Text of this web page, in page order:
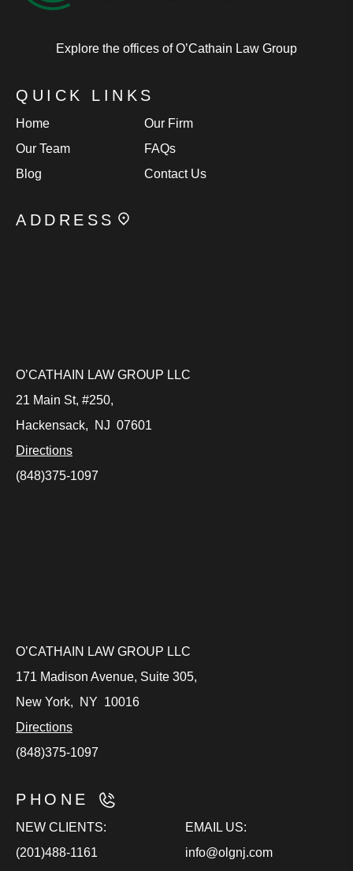
Explore the offices of O’Cathain Law Group
QUICK LINKS
Home
Our Firm
Our Team
FAQs
Blog
Contact Us
ADDRESS
O’CATHAIN LAW GROUP LLC
21 Main St, #250,
Hackensack, NJ 07601
Directions
(848)375-1097
O’CATHAIN LAW GROUP LLC
171 Madison Avenue, Suite 305,
New York, NY 10016
Directions
(848)375-1097
PHONE
NEW CLIENTS:
(201)488-1161
EMAIL US:
info@olgnj.com